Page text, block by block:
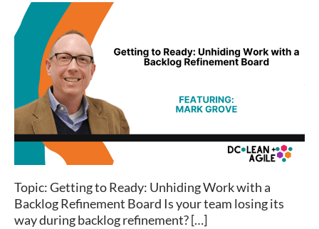
Getting
to
Ready:
Unhiding
Work
with
a
Backlog
Refinement
Board
Topic: Getting to Ready: Unhiding Work with a
Backlog Refinement Board Is your team losing its
way during backlog refinement? […]